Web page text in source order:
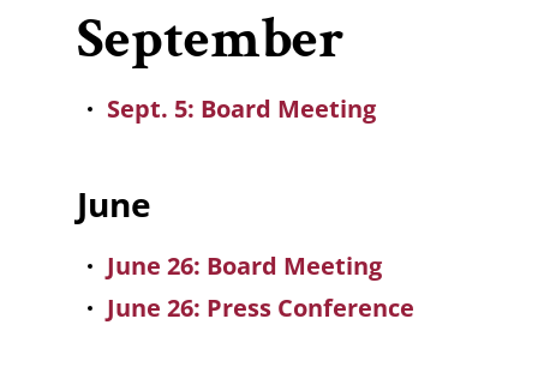
September
Sept. 5: Board Meeting
June
June 26: Board Meeting
June 26: Press Conference